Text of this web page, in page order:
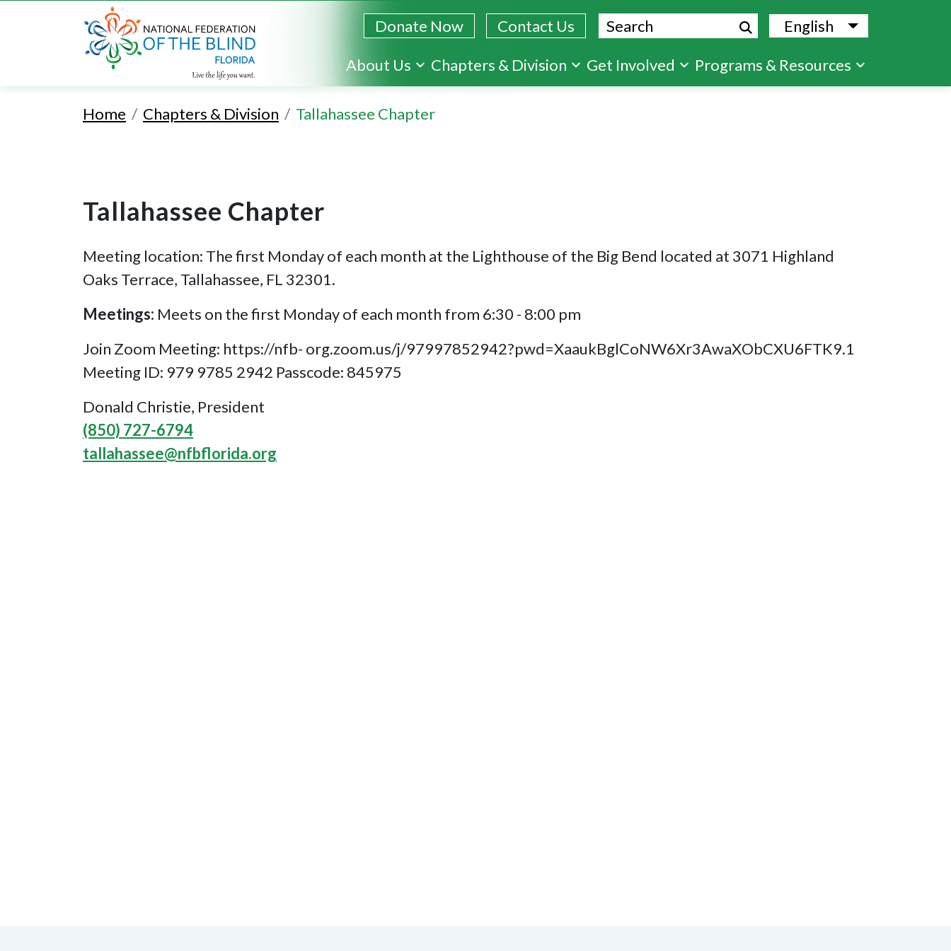
Donate Now Contact Us Search English
List
About Us
Chapters & Division Get Involved Programs & Resources
Home Chapters & Division Tallahassee Chapter
Tallahassee Chapter
Meeting location: The first Monday of each month at the Lighthouse of the Big Bend located at 3071 Highland
Oaks Terrace, Tallahassee, FL 32301.
Meetings: Meets on the first Monday of each month from 6:30 - 8:00 pm
Join Zoom Meeting: https://nfb- org.zoom.us/j/97997852942?pwd=XaaukBglCoNW6Xr3AwaXObCXU6FTK9.1
Meeting ID: 979 9785 2942 Passcode: 845975
Donald Christie, President
(850) 727-6794
tallahassee@nfbflorida.org